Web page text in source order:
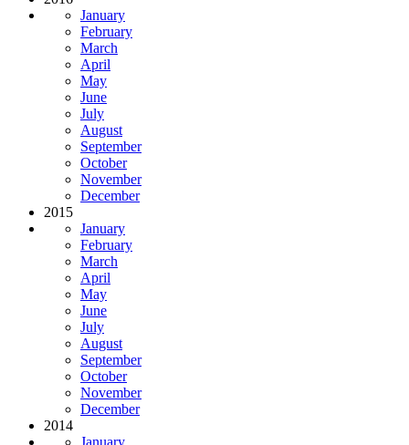
January
February
March
April
May
June
July
August
September
October
November
December
2015
January
February
March
April
May
June
July
August
September
October
November
December
2014
January